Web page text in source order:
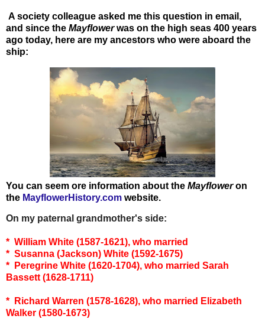
A society colleague asked me this question in email,
and since the Mayflowerwas on the high seas 400 years
ago today, here are my ancestors who were aboard the
ship:
You can seem ore information about the Mayfloweron
the MayflowerHistory.com website.
On my paternal grandmother's side:
* William White (1587-1621), who married
* Susanna (Jackson) White (1592-1675)
* Peregrine White (1620-1704), who married Sarah
Bassett (1628-1711)
* Richard Warren (1578-1628), who married Elizabeth
Walker (1580-1673)